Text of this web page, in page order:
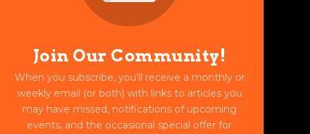
Join Our Community!
When you subscribe, you'll receive a monthly or
weekly email (or both) with links to articles you
may have missed, notifications of upcoming
events, and the occasional special offer for